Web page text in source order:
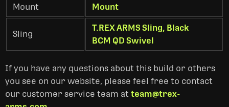
Mount
Mount
Sling
T.REX ARMS Sling, Black
BCM QD Swivel
If you have any questions about this build or others
you see on our website, please feel free to contact
our customer service team at team@trex-